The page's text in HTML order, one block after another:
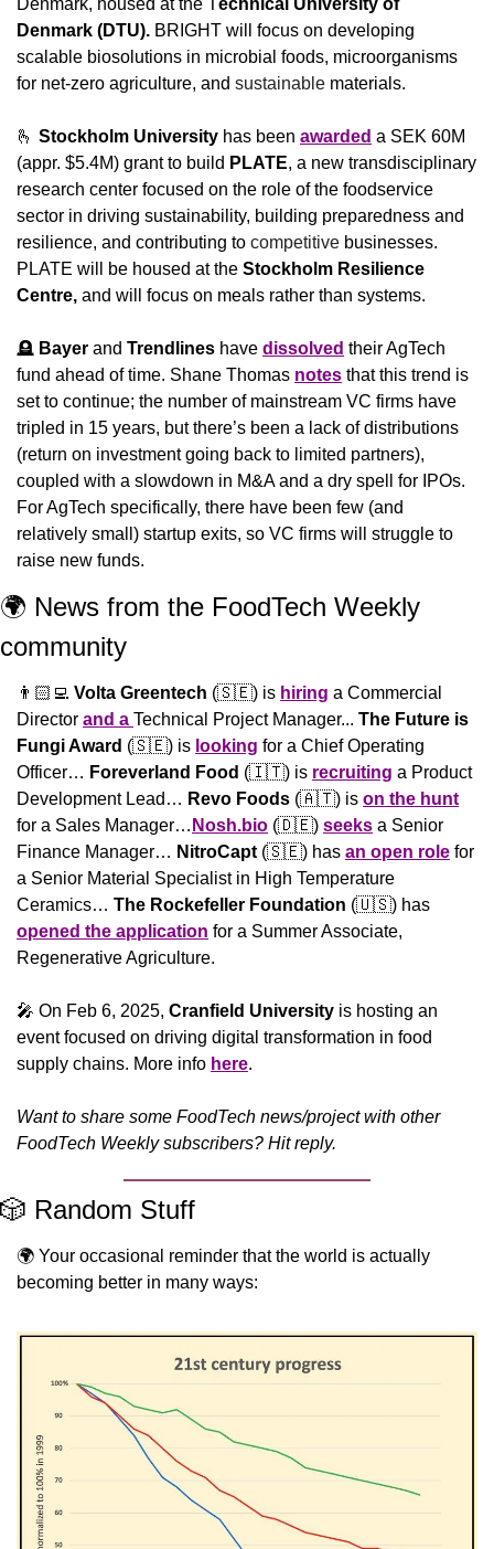
Denmark (DTU). BRIGHT will focus on developing
scalable biosolutions in microbial foods, microorganisms
for net-zero agriculture, and sustainable materials.
🫰 Stockholm University has been awarded a SEK 60M
(appr. $5.4M) grant to build PLATE, a new transdisciplinary
research center focused on the role of the foodservice
sector in driving sustainability, building preparedness and
resilience, and contributing to competitive businesses.
PLATE will be housed at the Stockholm Resilience
Centre, and will focus on meals rather than systems.
🪦 Bayer and Trendlines have dissolved their AgTech
fund ahead of time. Shane Thomas notes that this trend is
set to continue; the number of mainstream VC firms have
tripled in 15 years, but there’s been a lack of distributions
(return on investment going back to limited partners),
coupled with a slowdown in M&A and a dry spell for IPOs.
For AgTech specifically, there have been few (and
relatively small) startup exits, so VC firms will struggle to
raise new funds.
🌍 News from the FoodTech Weekly
community
👨🏻‍💻 Volta Greentech (🇸🇪) is hiring a Commercial
Director and a Technical Project Manager... The Future is
Fungi Award (🇸🇪) is looking for a Chief Operating
Officer… Foreverland Food (🇮🇹) is recruiting a Product
Development Lead… Revo Foods (🇦🇹) is on the hunt
for a Sales Manager… Nosh.bio (🇩🇪) seeks a Senior
Finance Manager… NitroCapt (🇸🇪) has an open role for
a Senior Material Specialist in High Temperature
Ceramics… The Rockefeller Foundation (🇺🇸
opened the application for a Summer Associate,
Regenerative Agriculture.
🎤 On Feb 6, 2025, Cranfield University is hosting an
event focused on driving digital transformation in food
supply chains. More info here.
Want to share some FoodTech news/project with other
FoodTech Weekly subscribers? Hit reply.
🎲 Random Stuff
🌍 Your occasional reminder that the world is actually
becoming better in many ways: